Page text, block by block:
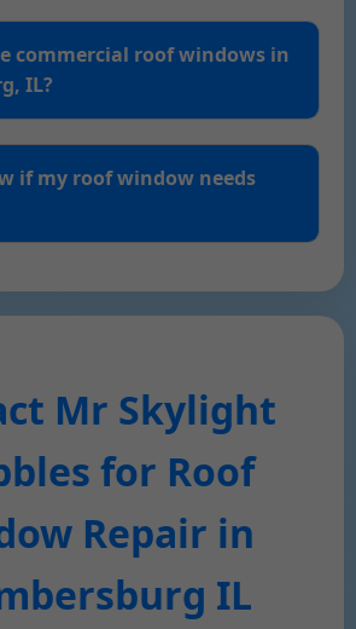
commercial roof windows in
IL?
if my roof window needs
Mr Skylight
for Roof
Repair in
IL